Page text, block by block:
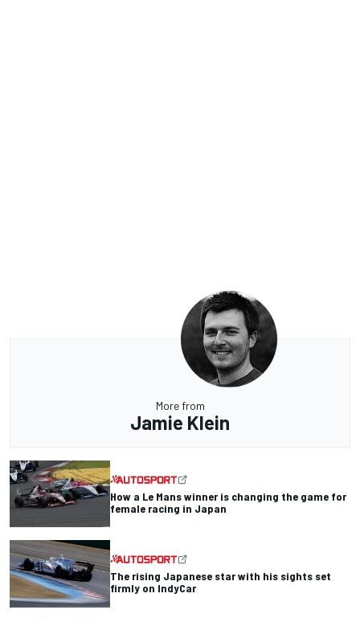
More from
Jamie Klein
How a Le Mans winner is changing the game for
female racing in Japan
The rising Japanese star with his sights set
firmly on IndyCar